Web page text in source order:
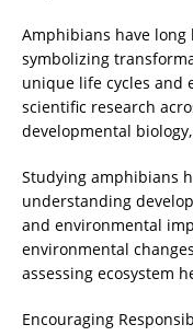
Amphibians have
symbolizing
unique life cycles and
scientific research
developmental
Studying amphibians
understanding
and environmental
environmental
assessing ecosystem
Encouraging